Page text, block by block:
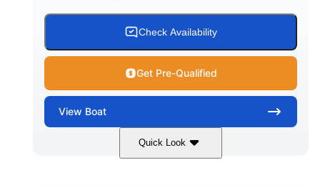
3.80gal
WATER CAPACITY HULL MATERIAL
Fiberglass
Check Availability
Get Pre-Qualified
View Boat
Quick Look
Ebony Gold Metallic